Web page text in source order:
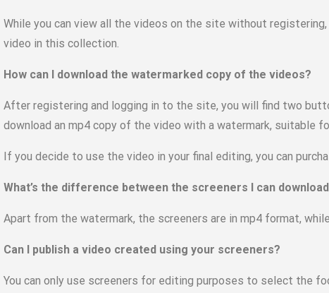
While you can view all the videos on the site without
video in this collection.
How can I download the watermarked copy of the videos?
After registering and logging in to the site, you will find two
download an mp4 copy of the video with a watermark, suitable
If you decide to use the video in your final editing, you can
What’s the difference between the screeners I can
Apart from the watermark, the screeners are in mp4 format,
Can I publish a video created using your screeners?
You can only use screeners for editing purposes to select the